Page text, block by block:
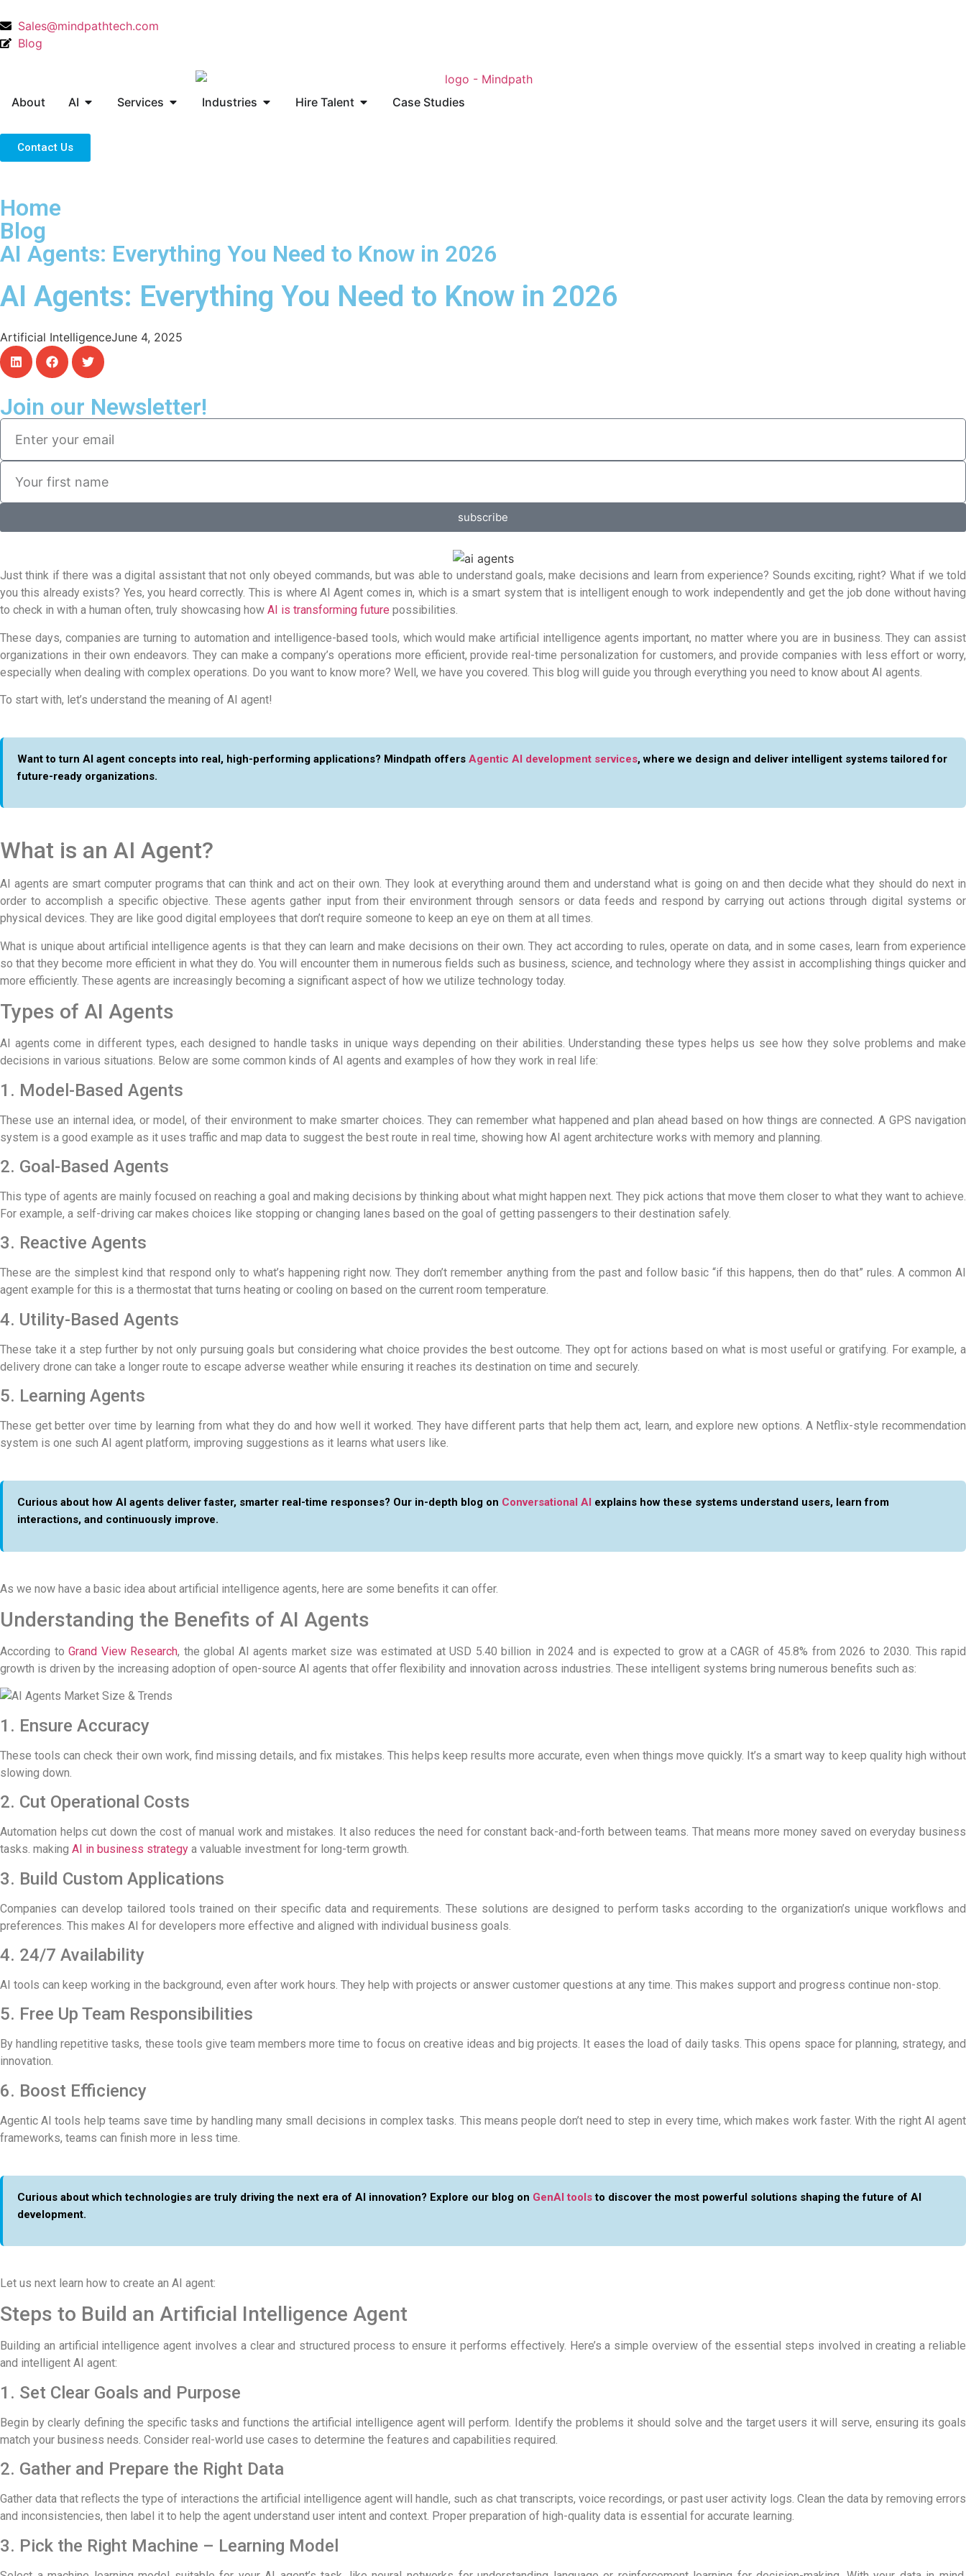
Sales@mindpathtech.com
Blog
About AI Services Industries Hire Talent Case Studies
Contact Us
Home
Blog
AI Agents: Everything You Need to Know in 2026
AI Agents: Everything You Need to Know in 2026
Artificial IntelligenceJune 4, 2025
Join our Newsletter!
subscribe
Just think if there was a digital assistant that not only obeyed commands, but was able to understand goals, make decisions and learn from experience? Sounds exciting, right? What if we told
you this already exists? Yes, you heard correctly. This is where AI Agent comes in, which is a smart system that is intelligent enough to work independently and get the job done without having
to check in with a human often, truly showcasing how AI is transforming future possibilities.
These days, companies are turning to automation and intelligence-based tools, which would make artificial intelligence agents important, no matter where you are in business. They can assist
organizations in their own endeavors. They can make a company’s operations more efficient, provide real-time personalization for customers, and provide companies with less effort or worry,
especially when dealing with complex operations. Do you want to know more? Well, we have you covered. This blog will guide you through everything you need to know about AI agents.
To start with, let’s understand the meaning of AI agent!
Want to turn AI agent concepts into real, high-performing applications? Mindpath offers Agentic AI development services, where we design and deliver intelligent systems tailored for
future-ready organizations.
What is an AI Agent?
AI agents are smart computer programs that can think and act on their own. They look at everything around them and understand what is going on and then decide what they should do next in
order to accomplish a specific objective. These agents gather input from their environment through sensors or data feeds and respond by carrying out actions through digital systems or
physical devices. They are like good digital employees that don’t require someone to keep an eye on them at all times.
What is unique about artificial intelligence agents is that they can learn and make decisions on their own. They act according to rules, operate on data, and in some cases, learn from experience
so that they become more efficient in what they do. You will encounter them in numerous fields such as business, science, and technology where they assist in accomplishing things quicker and
more efficiently. These agents are increasingly becoming a significant aspect of how we utilize technology today.
Types of AI Agents
AI agents come in different types, each designed to handle tasks in unique ways depending on their abilities. Understanding these types helps us see how they solve problems and make
decisions in various situations. Below are some common kinds of AI agents and examples of how they work in real life:
1. Model-Based Agents
These use an internal idea, or model, of their environment to make smarter choices. They can remember what happened and plan ahead based on how things are connected. A GPS navigation
system is a good example as it uses traffic and map data to suggest the best route in real time, showing how AI agent architecture works with memory and planning.
2. Goal-Based Agents
This type of agents are mainly focused on reaching a goal and making decisions by thinking about what might happen next. They pick actions that move them closer to what they want to achieve.
For example, a self-driving car makes choices like stopping or changing lanes based on the goal of getting passengers to their destination safely.
3. Reactive Agents
These are the simplest kind that respond only to what’s happening right now. They don’t remember anything from the past and follow basic “if this happens, then do that” rules. A common AI
agent example for this is a thermostat that turns heating or cooling on based on the current room temperature.
4. Utility-Based Agents
These take it a step further by not only pursuing goals but considering what choice provides the best outcome. They opt for actions based on what is most useful or gratifying. For example, a
delivery drone can take a longer route to escape adverse weather while ensuring it reaches its destination on time and securely.
5. Learning Agents
These get better over time by learning from what they do and how well it worked. They have different parts that help them act, learn, and explore new options. A Netflix-style recommendation
system is one such AI agent platform, improving suggestions as it learns what users like.
Curious about how AI agents deliver faster, smarter real-time responses? Our in-depth blog on Conversational AI explains how these systems understand users, learn from
interactions, and continuously improve.
As we now have a basic idea about artificial intelligence agents, here are some benefits it can offer.
Understanding the Benefits of AI Agents
According to Grand View Research, the global AI agents market size was estimated at USD 5.40 billion in 2024 and is expected to grow at a CAGR of 45.8% from 2026 to 2030. This rapid
growth is driven by the increasing adoption of open-source AI agents that offer flexibility and innovation across industries. These intelligent systems bring numerous benefits such as:
1. Ensure Accuracy
These tools can check their own work, find missing details, and fix mistakes. This helps keep results more accurate, even when things move quickly. It’s a smart way to keep quality high without
slowing down.
2. Cut Operational Costs
Automation helps cut down the cost of manual work and mistakes. It also reduces the need for constant back-and-forth between teams. That means more money saved on everyday business
tasks. making AI in business strategy a valuable investment for long-term growth.
3. Build Custom Applications
Companies can develop tailored tools trained on their specific data and requirements. These solutions are designed to perform tasks according to the organization’s unique workflows and
preferences. This makes AI for developers more effective and aligned with individual business goals.
4. 24/7 Availability
AI tools can keep working in the background, even after work hours. They help with projects or answer customer questions at any time. This makes support and progress continue non-stop.
5. Free Up Team Responsibilities
By handling repetitive tasks, these tools give team members more time to focus on creative ideas and big projects. It eases the load of daily tasks. This opens space for planning, strategy, and
innovation.
6. Boost Efficiency
Agentic AI tools help teams save time by handling many small decisions in complex tasks. This means people don’t need to step in every time, which makes work faster. With the rightAI agent
frameworks, teams can finish more in less time.
Curious about which technologies are truly driving the next era of AI innovation? Explore our blog on GenAI toolsto discover the most powerful solutions shaping the future of AI
development.
Let us next learn how to create an AI agent:
Steps to Build an Artificial Intelligence Agent
Building an artificial intelligence agent involves a clear and structured process to ensure it performs effectively. Here’s a simple overview of the essential steps involved in creating a reliable
and intelligent AI agent:
1. Set Clear Goals and Purpose
Begin by clearly defining the specific tasks and functions the artificial intelligence agent will perform. Identify the problems it should solve and the target users it will serve, ensuring its goals
match your business needs. Consider real-world use cases to determine the features and capabilities required.
2. Gather and Prepare the Right Data
Gather data that reflects the type of interactions the artificial intelligence agent will handle, such as chat transcripts, voice recordings, or past user activity logs. Clean the data by removing errors
and inconsistencies, then label it to help the agent understand user intent and context. Proper preparation of high-quality data is essential for accurate learning.
3. Pick the Right Machine – Learning Model